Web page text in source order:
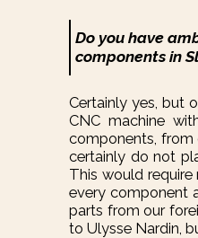
Do you have
components in
Certainly yes, but
CNC machine
components, from
certainly do not
This would
every component
parts from our
to Ulysse Nardin,